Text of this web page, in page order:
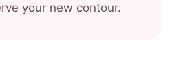
your new contour.